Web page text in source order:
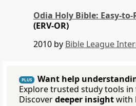
Odia Holy Bible: Easy-to-
(ERV-OR)
2010 by Bible League
PLUS
Want help
Explore trusted study tools in
Discoverdeeper insightwith